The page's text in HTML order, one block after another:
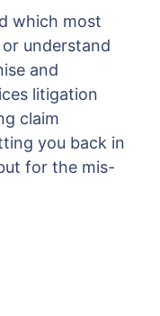
which most
understand
and
litigation
claim
you back in
for the mis-